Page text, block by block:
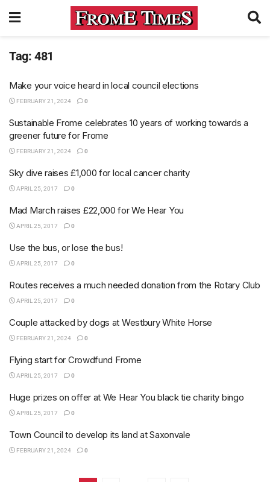
Tag: 481
Make your voice heard in local council elections
FEBRUARY 21, 2024 0
Sustainable Frome celebrates 10 years of working towards a
greener future for Frome
FEBRUARY 21, 2024 0
Sky dive raises £1,000 for local cancer charity
APRIL 25, 2017 0
Mad March raises £22,000 for We Hear You
APRIL 25, 2017 0
Use the bus, or lose the bus!
APRIL 25, 2017 0
Routes receives a much needed donation from the Rotary Club
APRIL 25, 2017 0
Couple attacked by dogs at Westbury White Horse
FEBRUARY 21, 2024 0
Flying start for Crowdfund Frome
APRIL 25, 2017 0
Huge prizes on offer at We Hear You black tie charity bingo
APRIL 25, 2017 0
Town Council to develop its land at Saxonvale
FEBRUARY 21, 2024 0